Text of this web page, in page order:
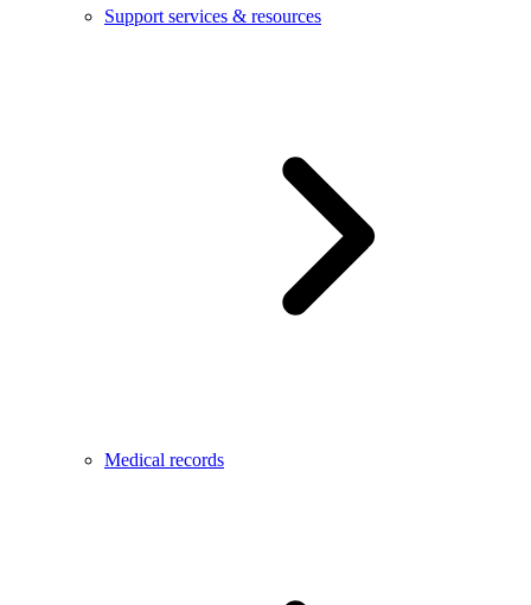
Support services & resources
Medical records